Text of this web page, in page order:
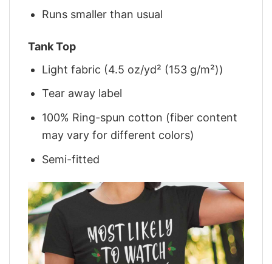
Runs smaller than usual
Tank Top
Light fabric (4.5 oz/yd² (153 g/m²))
Tear away label
100% Ring-spun cotton (fiber content
may vary for different colors)
Semi-fitted